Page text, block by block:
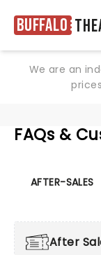
Buffalo
We are an
FAQs &
AFTER-SALES
After